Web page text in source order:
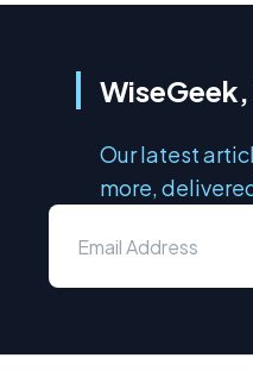
Our latest
more,